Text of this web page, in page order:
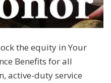
the equity in Your
Benefits for all
active-duty service